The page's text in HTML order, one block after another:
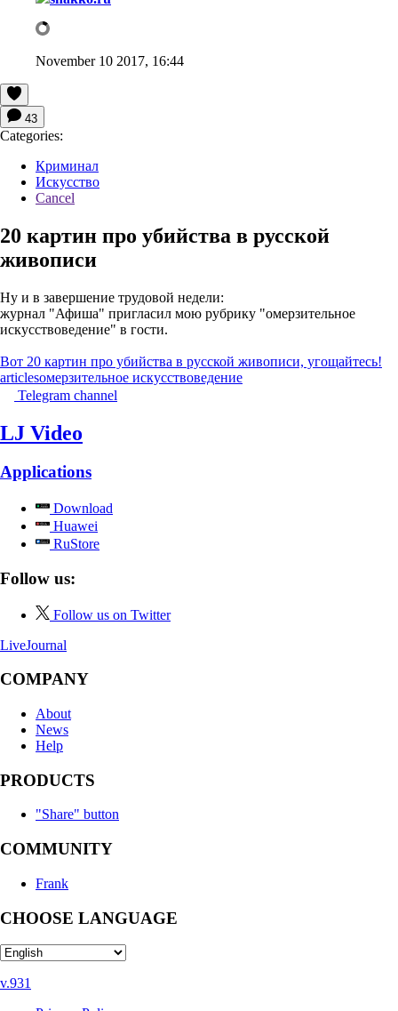
November 10 2017, 16:44
43
Categories:
Криминал
Искусство
Cancel
20 картин про убийства в русской
живописи
Ну и в завершение трудовой недели:
журнал "Афиша" пригласил мою рубрику "омерзительное
искусствоведение" в гости.
Вот 20 картин про убийства в русской живописи, угощайтесь!
articlesомерзительное искусствоведение
Telegram channel
LJ Video
Applications
Download
Huawei
RuStore
Follow us:
Follow us on Twitter
LiveJournal
COMPANY
About
News
Help
PRODUCTS
"Share" button
COMMUNITY
Frank
CHOOSE LANGUAGE
v.931